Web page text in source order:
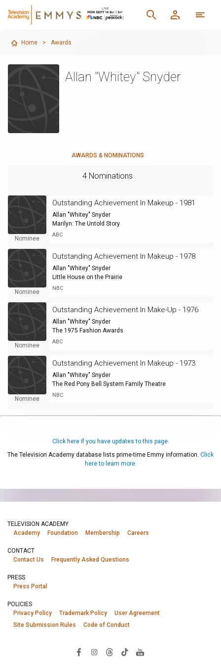
Home > Awards
Allan "Whitey" Snyder
AWARDS & NOMINATIONS
4 Nominations
Nominee
Outstanding Achievement In Makeup - 1981
Allan "Whitey" Snyder
Marilyn: The Untold Story
ABC
Nominee
Outstanding Achievement In Makeup - 1978
Allan "Whitey" Snyder
Little House on the Prairie
NBC
Nominee
Outstanding Achievement In Make-Up - 1976
Allan "Whitey" Snyder
The 1975 Fashion Awards
ABC
Nominee
Outstanding Achievement In Makeup - 1973
Allan "Whitey" Snyder
The Red Pony Bell System Family Theatre
NBC
Click here if you have updates to this page.
The Television Academy database lists prime-time Emmy information. Click
here to learn more.
TELEVISION ACADEMY
Academy
Foundation Membership Careers
CONTACT
Contact Us
Frequently Asked Questions
PRESS
Press Portal
POLICIES
Privacy Policy
Trademark Policy
User Agreement
Site Submission Rules
Code of Conduct